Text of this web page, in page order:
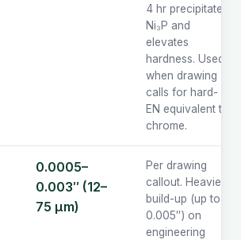
4 hr precipitates
Ni₃P and
elevates
hardness. Used
when drawing
calls for hard-
EN equivalent to
chrome.
0.0005–
0.003″ (12–
75 µm)
Per drawing
callout. Heavier
build-up (up to
0.005″) on
engineering